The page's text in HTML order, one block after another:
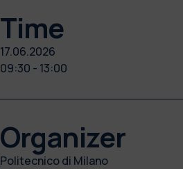
Time
17.06.2026
09:30 - 13:00
Organizer
Politecnico di Milano